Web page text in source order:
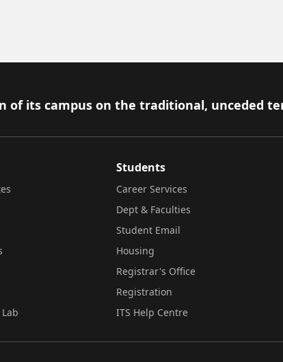
of its campus on the traditional, unceded
Students
Career Services
Dept & Faculties
Student Email
Housing
Registrar's Office
Registration
ITS Help Centre